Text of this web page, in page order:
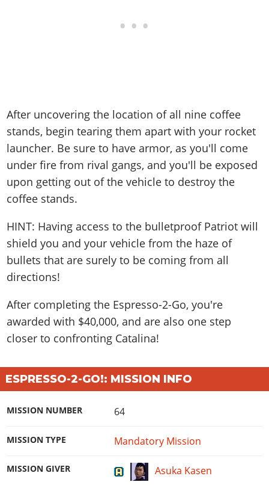
After uncovering the location of all nine coffee
stands, begin tearing them apart with your rocket
launcher. Be sure to have armor, as you'll come
under fire from rival gangs, and you'll be exposed
upon getting out of the vehicle to destroy the
coffee stands.
HINT: Having access to the bulletproof Patriot will
shield you and your vehicle from the haze of
bullets that are surely to be coming from all
directions!
After completing the Espresso-2-Go, you're
awarded with $40,000, and are also one step
closer to confronting Catalina!
ESPRESSO-2-GO!: MISSION INFO
MISSION NUMBER 64
MISSION TYPE Mandatory Mission
MISSION GIVER Asuka Kasen